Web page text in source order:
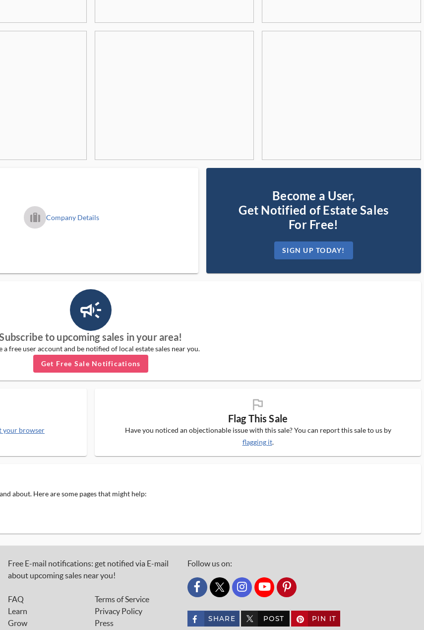
trip_filled_ms Company Details
Become a User,
Get Notified of Estate Sales
For Free!
SIGN UP TODAY!
campaign_outlined_ms
to upcoming sales in your area!
a free user account and be notified of local estate sales near you.
Get Free Sale Notifications
your browser
flag_ms
Flag This Sale
Have you noticed an objectionable issue with this sale? You can report this sale to us by
flagging it.
about. Here are some pages that might help:
Free E-mail notifications: get notified via E-mail
about upcoming sales near you!
FAQ
Learn
Grow
Terms of Service
Privacy Policy
Press
Follow us on:
custom_twitter_x
SHARE custom_twitter_x POST PIN IT